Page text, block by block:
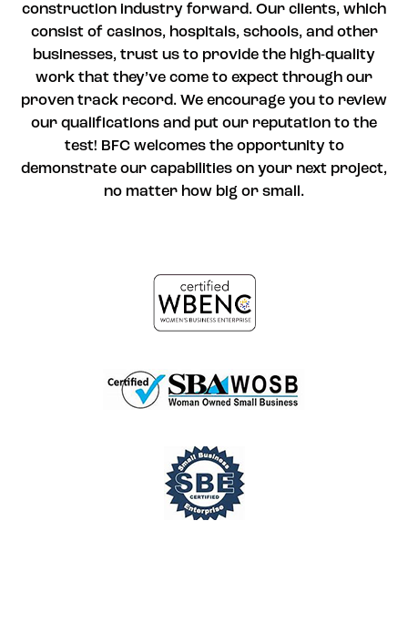
construction industry forward. Our clients, which
consist of casinos, hospitals, schools, and other
businesses, trust us to provide the high-quality
work that they’ve come to expect through our
proven track record. We encourage you to review
our qualifications and put our reputation to the
test! BFC welcomes the opportunity to
demonstrate our capabilities on your next project,
no matter how big or small.